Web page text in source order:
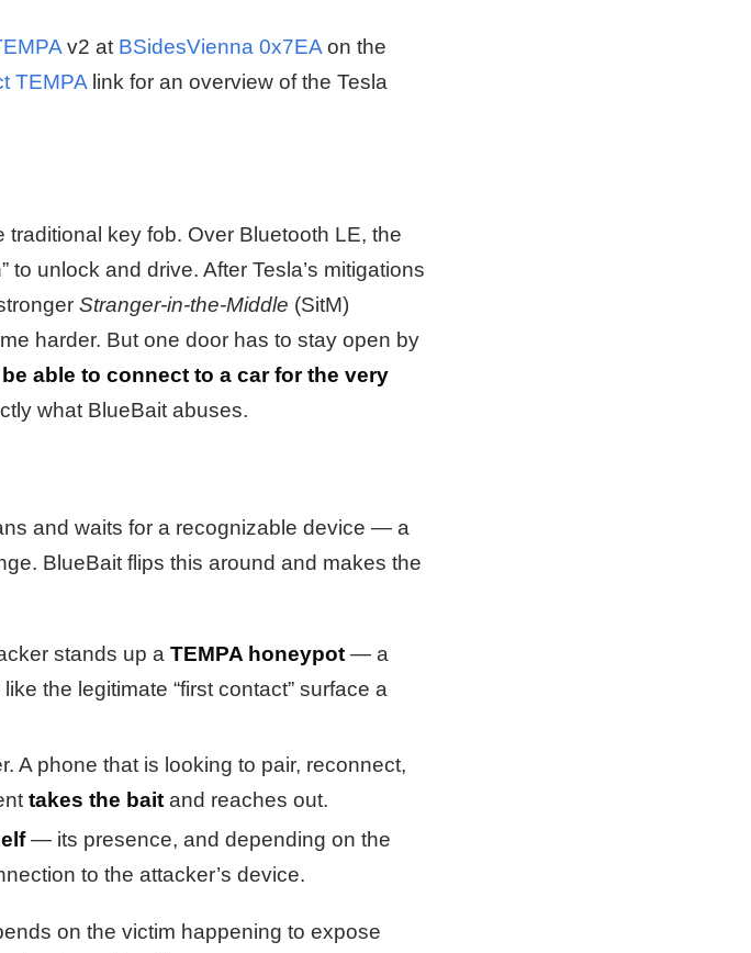
v2 at BSidesVienna 0x7EA on the
TEMPA link for an overview of the Tesla
key fob. Over Bluetooth LE, the
unlock and drive. After Tesla’s mitigations
Stranger-in-the-Middle (SitM)
harder. But one door has to stay open by
able to connect to a car for the very
what BlueBait abuses.
and waits for a recognizable device — a
BlueBait flips this around and makes the
stands up aTEMPA honeypot — a
the legitimate “first contact” surface a
A phone that is looking to pair, reconnect,
takes the bait and reaches out.
— its presence, and depending on the
to the attacker’s device.
on the victim happening to expose